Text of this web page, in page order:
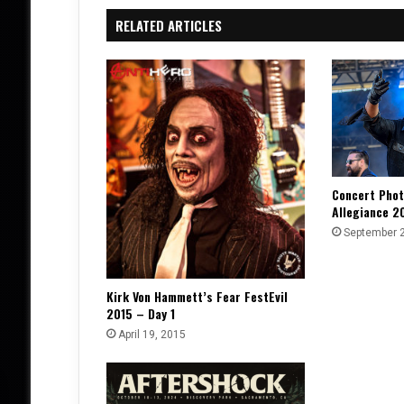
RELATED ARTICLES
Kirk Von Hammett’s Fear FestEvil
2015 – Day 1
April 19, 2015
Concert
Allegiance
September